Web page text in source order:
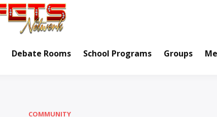
Debate Rooms School Programs Groups
COMMUNITY